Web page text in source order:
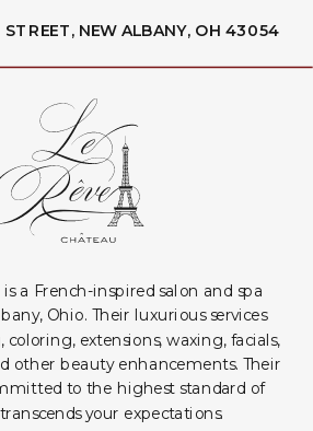
is a French-inspired salon and spa
Ohio. Their luxurious services
extensions, waxing, facials,
other beauty enhancements. Their
to the highest standard of
your expectations.
NEW ALBANY, OH 43054